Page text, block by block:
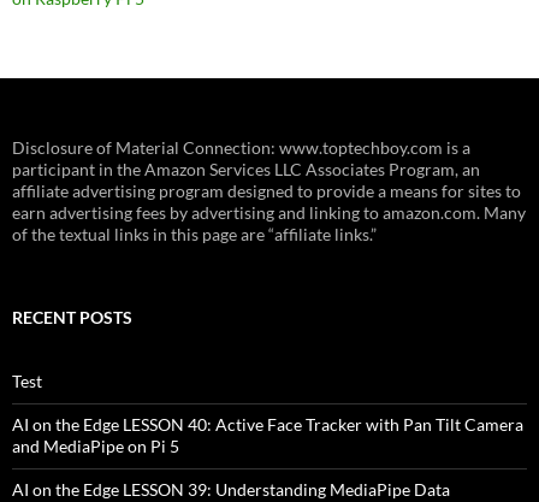
Disclosure of Material Connection: www.toptechboy.com is a
participant in the Amazon Services LLC Associates Program, an
affiliate advertising program designed to provide a means for sites to
earn advertising fees by advertising and linking to amazon.com. Many
of the textual links in this page are “affiliate links.”
RECENT POSTS
Test
AI on the Edge LESSON 40: Active Face Tracker with Pan Tilt Camera
and MediaPipe on Pi 5
AI on the Edge LESSON 39: Understanding MediaPipe Data